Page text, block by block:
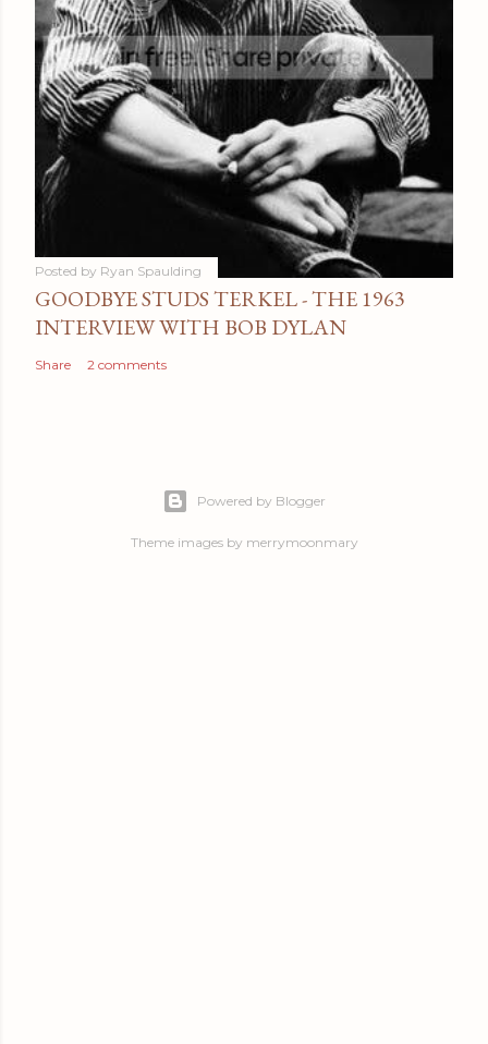
Posted by Ryan Spaulding
GOODBYE STUDS TERKEL - THE 1963
INTERVIEW WITH BOB DYLAN
Share 2 comments
Powered by Blogger
Theme images by merrymoonmary